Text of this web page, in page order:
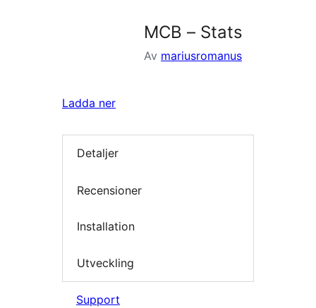
MCB – Stats
Av mariusromanus
Ladda ner
Detaljer
Recensioner
Installation
Utveckling
Support